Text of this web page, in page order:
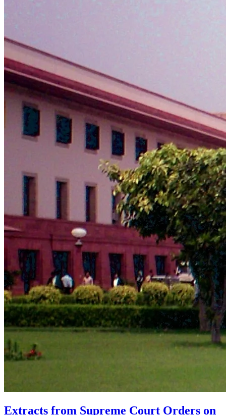
Extracts from Supreme Court Orders on